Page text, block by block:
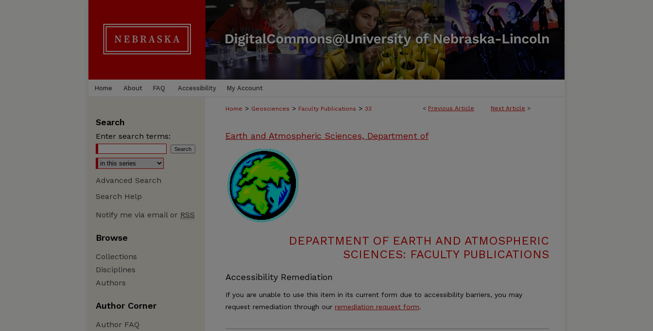
Home About FAQ Accessibility My Account
< Previous Article Next Article >
Home > Geosciences > Faculty Publications > 33
Earth and Atmospheric Sciences, Department of
DEPARTMENT OF EARTH AND ATMOSPHERIC
SCIENCES: FACULTY PUBLICATIONS
Accessibility Remediation
If you are unable to use this item in its current form due to accessibility barriers, you may
request remediation through our remediation request form.
Search
Enter search terms:
Advanced Search
Search Help
Notify me via email or RSS
Browse
Collections
Disciplines
Authors
Author Corner
Author FAQ